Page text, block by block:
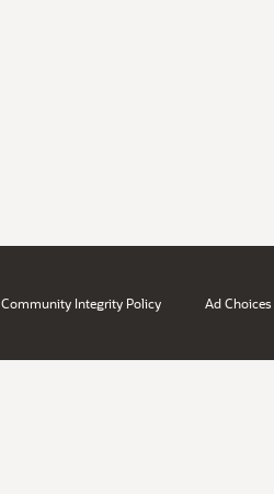
Community Integrity Policy Ad Choices